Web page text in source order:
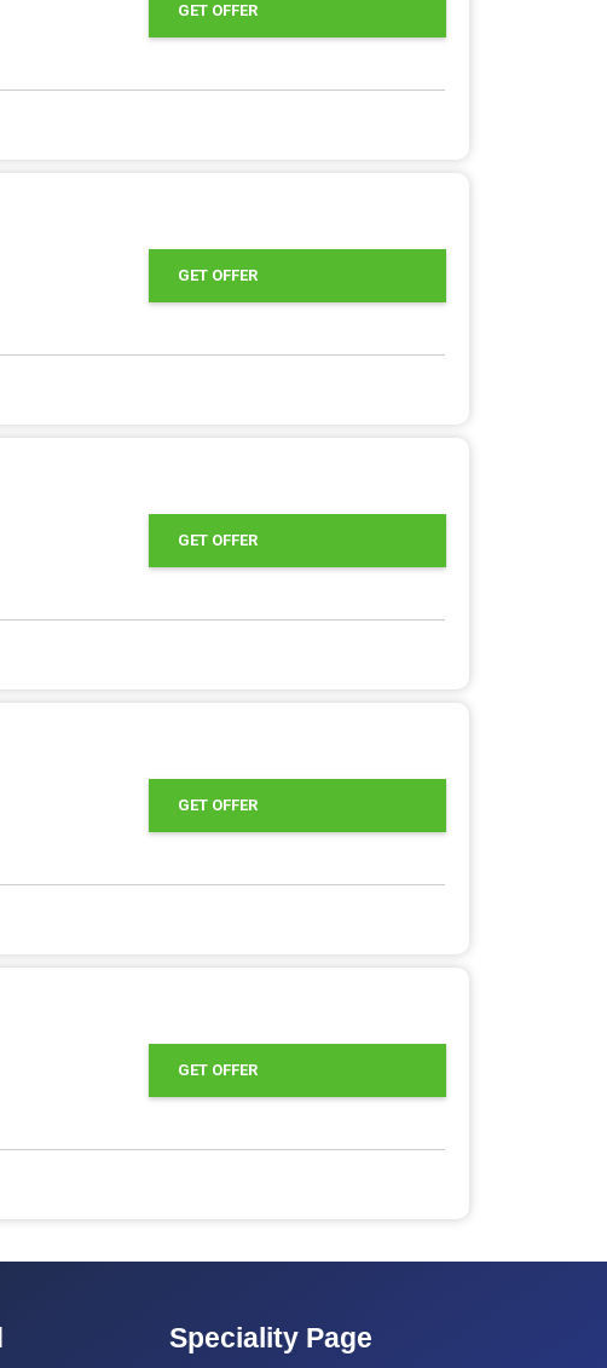
GET OFFER
GET OFFER
GET OFFER
GET OFFER
GET OFFER
Speciality Page